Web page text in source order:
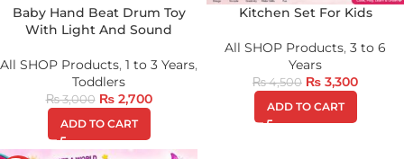
Baby Hand Beat Drum Toy
With Light And Sound
All SHOP Products, 1 to 3 Years,
Toddlers
₨3,000 ₨2,700
ADD TO CART
Kitchen Set For Kids
All SHOP Products, 3 to 6
Years
₨4,500 ₨ 3,300
ADD TO CART